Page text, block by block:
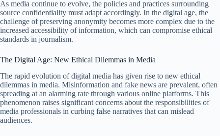
As media continue to evolve, the policies and practices surrounding
source confidentiality must adapt accordingly. In the digital age, the
challenge of preserving anonymity becomes more complex due to the
increased accessibility of information, which can compromise ethical
standards in journalism.
The Digital Age: New Ethical Dilemmas in Media
The rapid evolution of digital media has given rise to new ethical
dilemmas in media. Misinformation and fake news are prevalent, often
spreading at an alarming rate through various online platforms. This
phenomenon raises significant concerns about the responsibilities of
media professionals in curbing false narratives that can mislead
audiences.